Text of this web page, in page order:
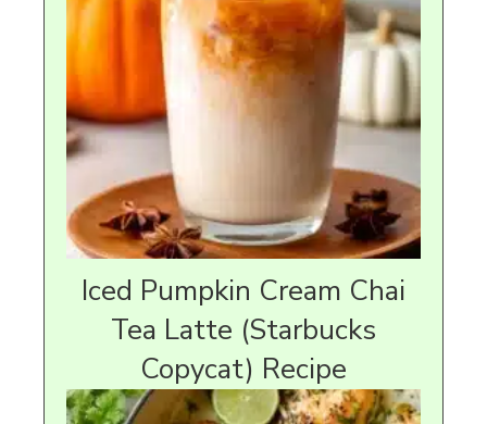
Iced Pumpkin Cream Chai
Tea Latte (Starbucks
Copycat) Recipe